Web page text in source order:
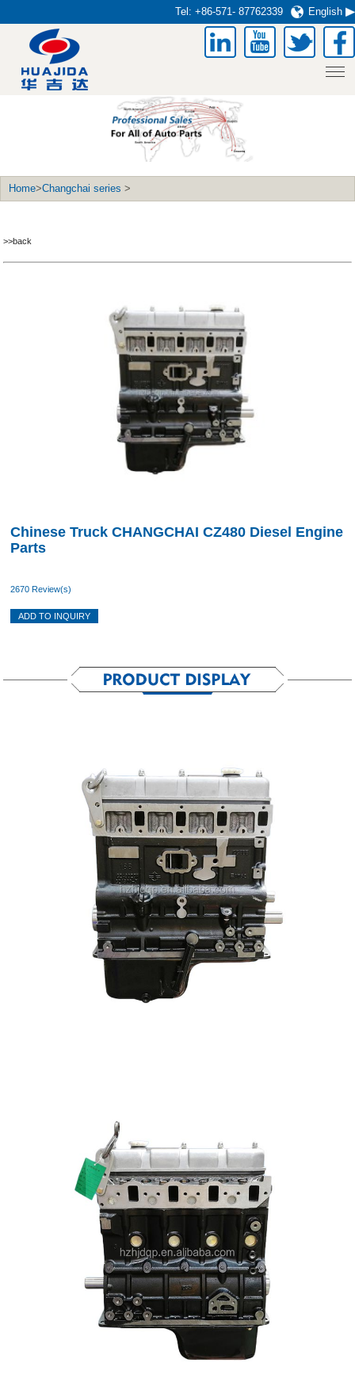
English
Tel: +86-571- 87762339
Home>Changchai series >
>>back
Chinese Truck CHANGCHAI CZ480 Diesel Engine
Parts
2670 Review(s)
ADD TO INQUIRY